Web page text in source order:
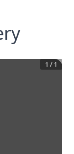
1 / 1